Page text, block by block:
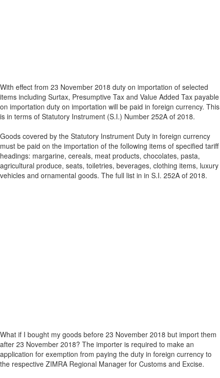
With effect from 23 November 2018 duty on importation of selected
items including Surtax, Presumptive Tax and Value Added Tax payable
on importation duty on importation will be paid in foreign currency. This
is in terms of Statutory Instrument (S.I.) Number 252A of 2018.
Goods covered by the Statutory Instrument Duty in foreign currency
must be paid on the importation of the following items of specified tariff
headings: margarine, cereals, meat products, chocolates, pasta,
agricultural produce, seats, toiletries, beverages, clothing items, luxury
vehicles and ornamental goods. The full list in in S.I. 252A of 2018.
What if I bought my goods before 23 November 2018 but import them
after 23 November 2018? The importer is required to make an
application for exemption from paying the duty in foreign currency to
the respective ZIMRA Regional Manager for Customs and Excise.